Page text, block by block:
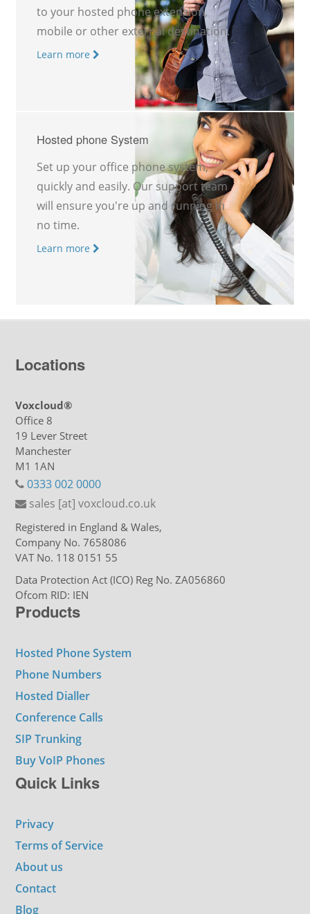
to your hosted phone extension,
mobile or other external destination.
Learn more
Hosted phone System
Set up your office phone system,
quickly and easily. Our support team
will ensure you're up and running in
no time.
Learn more
Locations
Voxcloud®
Office 8
19 Lever Street
Manchester
M1 1AN
0333 002 0000
sales [at] voxcloud.co.uk
Registered in England & Wales,
Company No. 7658086
VAT No. 118 0151 55
Data Protection Act (ICO) Reg No. ZA056860
Ofcom RID: IEN
Products
Hosted Phone System
Phone Numbers
Hosted Dialler
Conference Calls
SIP Trunking
Buy VoIP Phones
Quick Links
Privacy
Terms of Service
About us
Contact
Blog